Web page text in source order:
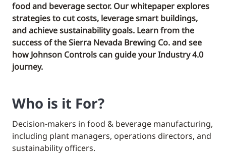
food and beverage sector. Our whitepaper explores
strategies to cut costs, leverage smart buildings,
and achieve sustainability goals. Learn from the
success of the Sierra Nevada Brewing Co. and see
how Johnson Controls can guide your Industry 4.0
journey.
Who is it For?
Decision-makers in food & beverage manufacturing,
including plant managers, operations directors, and
sustainability officers.